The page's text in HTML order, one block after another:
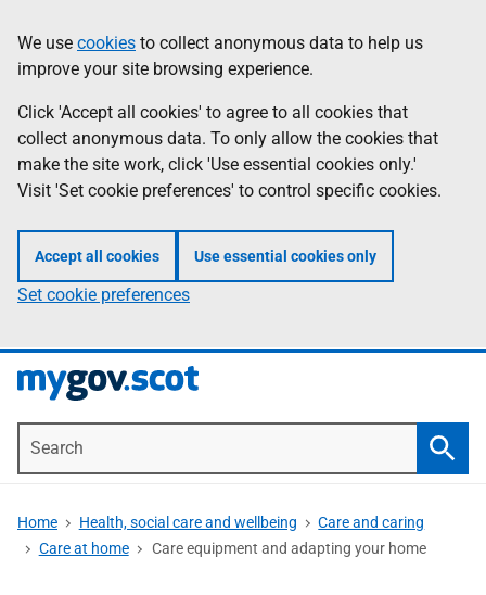
to
main
content
Information
We use cookies to collect anonymous data to help us
improve your site browsing experience.
Click 'Accept all cookies' to agree to all cookies that
collect anonymous data. To only allow the cookies that
make the site work, click 'Use essential cookies only.'
Visit 'Set cookie preferences' to control specific cookies.
Accept all cookies Use essential cookies only
Set cookie preferences
Home Health, social care and wellbeing
Care and caring
Care at home
Care equipment and adapting your home